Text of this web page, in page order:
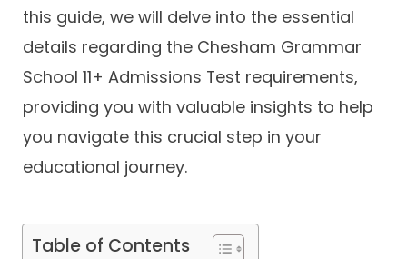
this guide, we will delve into the essential
details regarding the Chesham Grammar
School 11+ Admissions Test requirements,
providing you with valuable insights to help
you navigate this crucial step in your
educational journey.
Table of Contents